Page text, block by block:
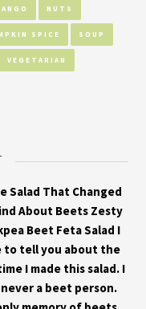
NUTS
SPICE SOUP
VEGETARIAN